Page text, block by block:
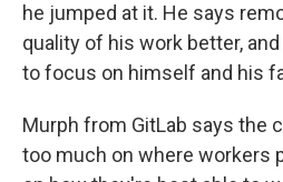
he jumped at it. He says
quality of his work better,
to focus on himself and his
Murph from GitLab says the
too much on where workers